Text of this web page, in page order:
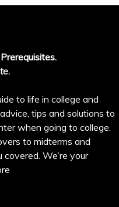
to life in college and
tips and solutions to
when going to college.
to midterms and
We’re your